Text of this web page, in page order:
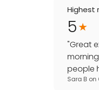
Highest
5
"Great
people
Sara B on